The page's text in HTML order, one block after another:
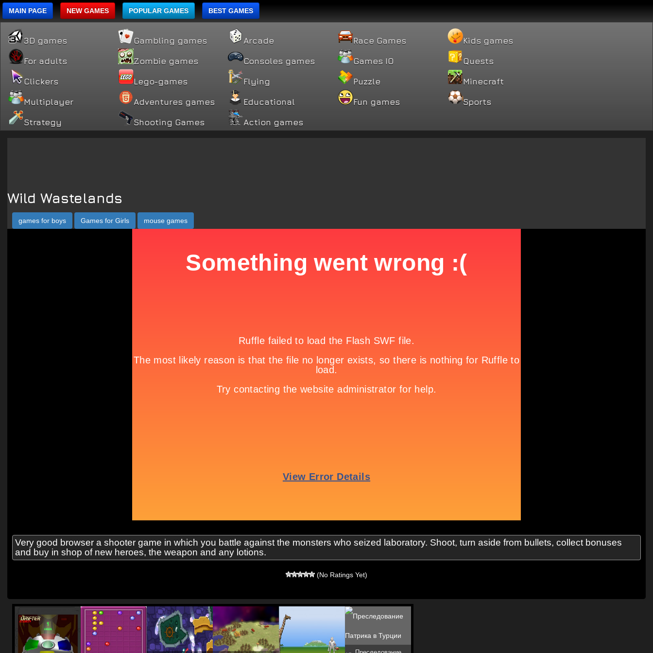
MAIN PAGE NEW GAMES POPULAR GAMES BEST GAMES
3D games Gambling games Arcade Race Games Kids games
For adults Zombie games Consoles games Games IO Quests
Clickers Lego-games Flying Puzzle Minecraft
Multiplayer Adventures games Educational Fun games Sports
Strategy Shooting Games Action games
Wild Wastelands
games for boys Games for Girls mouse games
Very good browser a shooter game in which you battle against the monsters who seized laboratory. Shoot, turn aside from bullets, collect bonuses
and buy in shop of new heroes, the weapon and any lotions.
(No Ratings Yet)